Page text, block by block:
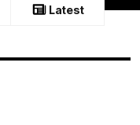
Latest